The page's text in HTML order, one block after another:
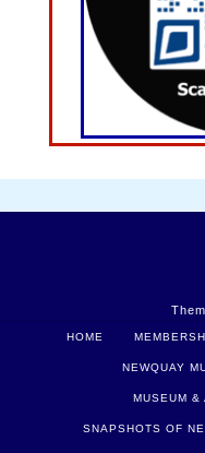
HOME
NEWQUAY
MUSEUM &
SNAPSHOTS OF